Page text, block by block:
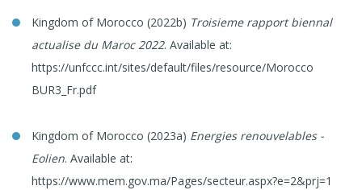
Kingdom of Morocco (2022b) Troisieme rapport biennal
actualise du Maroc 2022. Available at:
https://unfccc.int/sites/default/files/resource/Morocco
BUR3_Fr.pdf
Kingdom of Morocco (2023a) Energies renouvelables -
Eolien. Available at:
https://www.mem.gov.ma/Pages/secteur.aspx?e=2&prj=1